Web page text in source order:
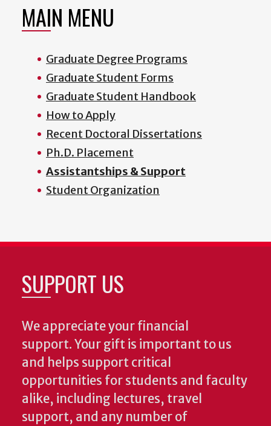
MAIN MENU
Graduate Degree Programs
Graduate Student Forms
Graduate Student Handbook
How to Apply
Recent Doctoral Dissertations
Ph.D. Placement
Assistantships & Support
Student Organization
SUPPORT US
We appreciate your financial
support. Your gift is important to us
and helps support critical
opportunities for students and faculty
alike, including lectures, travel
support, and any number of